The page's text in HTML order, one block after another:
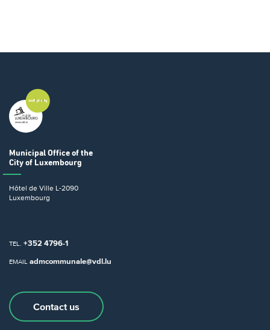
Municipal Office of the
City of Luxembourg
Hôtel de Ville L-2090
Luxembourg
TEL. +352 4796-1
EMAIL admcommunale@vdl.lu
Contact us